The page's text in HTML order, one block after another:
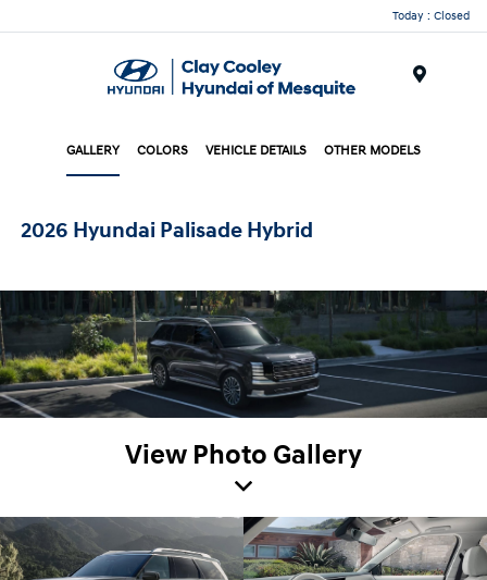
Today : Closed
GALLERY COLORS VEHICLE DETAILS OTHER MODELS
2026 Hyundai Palisade Hybrid
View Photo Gallery